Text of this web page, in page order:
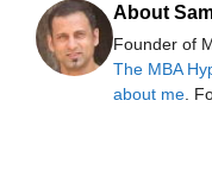
About
Founder of
The MBA
about me .